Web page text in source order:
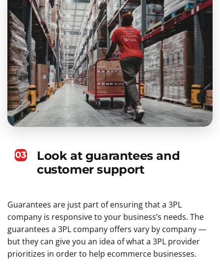
Look at guarantees and
customer support
03
Guarantees are just part of ensuring that a 3PL
company is responsive to your business’s needs. The
guarantees a 3PL company offers vary by company —
but they can give you an idea of what a 3PL provider
prioritizes in order to help ecommerce businesses.